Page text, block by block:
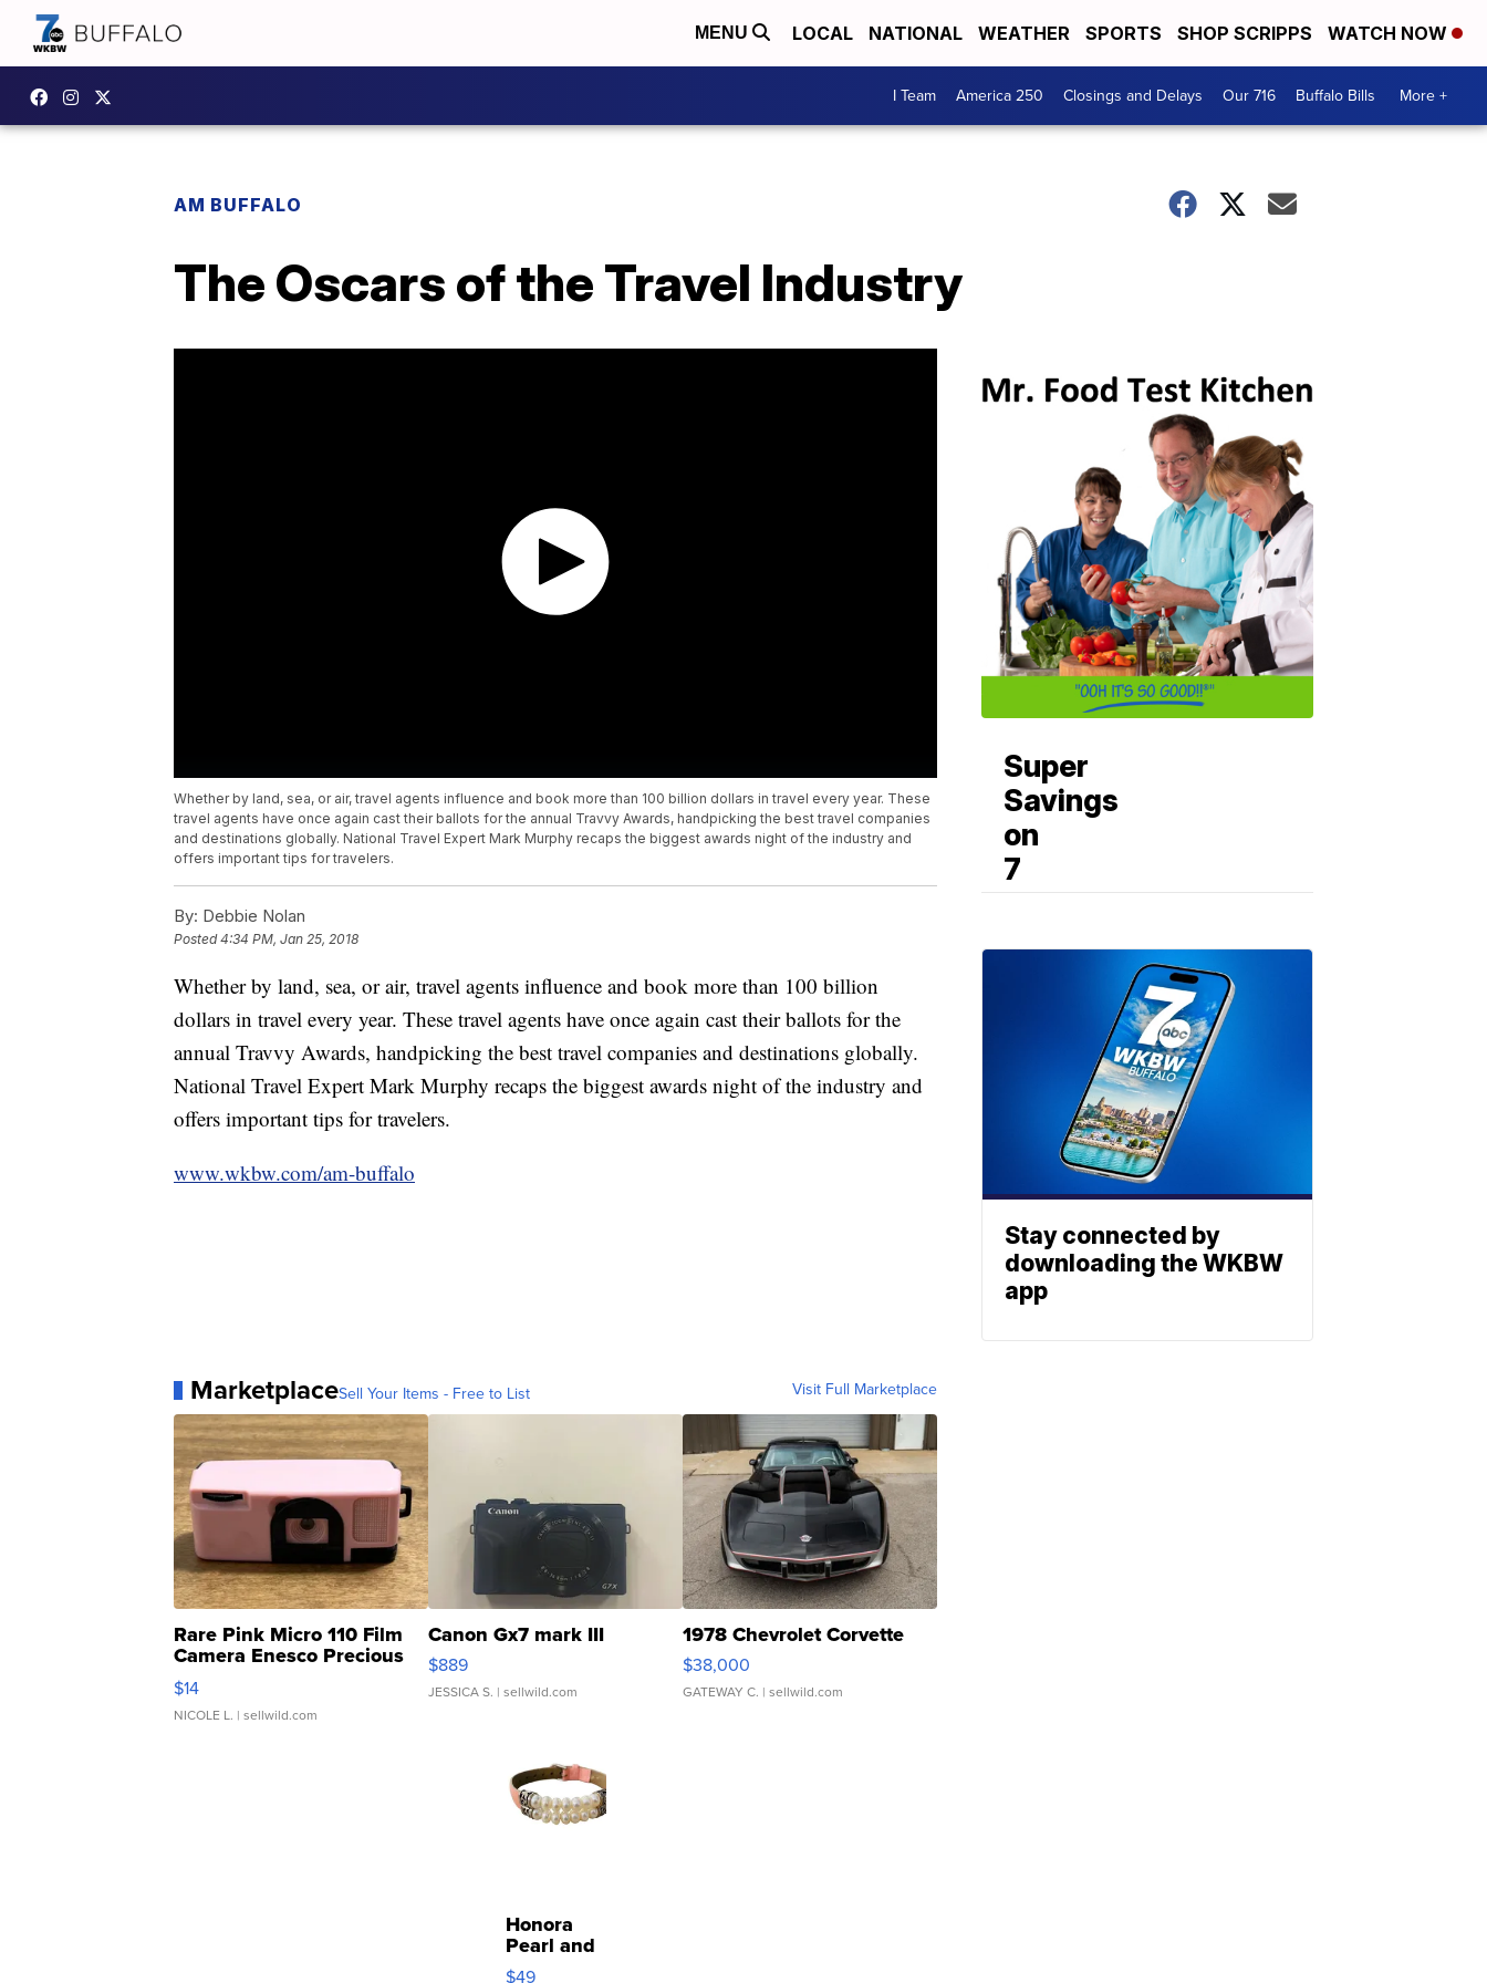
MENU LOCAL NATIONAL WEATHER SPORTS SHOP SCRIPPS WATCH NOW
I Team America 250 Closings and Delays Our 716 Buffalo Bills More +
AM BUFFALO
The Oscars of the Travel Industry
Whether by land, sea, or air, travel agents influence and book more than 100 billion dollars in travel every year. These
travel agents have once again cast their ballots for the annual Travvy Awards, handpicking the best travel companies
and destinations globally. National Travel Expert Mark Murphy recaps the biggest awards night of the industry and
offers important tips for travelers.
By: Debbie Nolan
Posted4:34 PM, Jan 25, 2018
Whether by land, sea, or air, travel agents influence and book more than 100 billion
dollars in travel every year. These travel agents have once again cast their ballots for the
annual Travvy Awards, handpicking the best travel companies and destinations globally.
National Travel Expert Mark Murphy recaps the biggest awards night of the industry and
offers important tips for travelers.
www.wkbw.com/am-buffalo
MarketplaceSell Your Items - Free to List Visit Full Marketplace
Rare Pink Micro 110 Film
Camera Enesco Precious
Moments TD4
$14
NICOLE L. | sellwild.com
Canon Gx7 mark III
$889
JESSICA S. | sellwild.com
1978 Chevrolet Corvette
$38,000
GATEWAY C. | sellwild.com
Honora
Pearl and
Pink
$49
Super
Savings
on
7
Stay connected by
downloading the WKBW
app